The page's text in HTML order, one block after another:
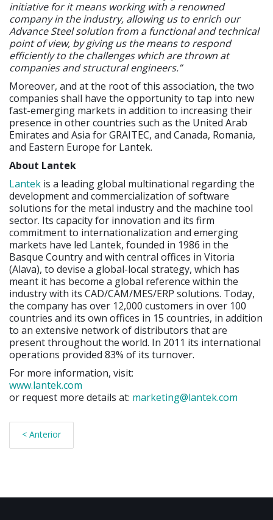
initiative for it means working with a renowned
company in the industry, allowing us to enrich our
Advance Steel solution from a functional and technical
point of view, by giving us the means to respond
efficiently to the challenges which are thrown at
companies and structural engineers.”
Moreover, and at the root of this association, the two
companies shall have the opportunity to tap into new
fast-emerging markets in addition to increasing their
presence in other countries such as the United Arab
Emirates and Asia for GRAITEC, and Canada, Romania,
and Eastern Europe for Lantek.
About Lantek
Lantek is a leading global multinational regarding the
development and commercialization of software
solutions for the metal industry and the machine tool
sector. Its capacity for innovation and its firm
commitment to internationalization and emerging
markets have led Lantek, founded in 1986 in the
Basque Country and with central offices in Vitoria
(Alava), to devise a global-local strategy, which has
meant it has become a global reference within the
industry with its CAD/CAM/MES/ERP solutions. Today,
the company has over 12,000 customers in over 100
countries and its own offices in 15 countries, in addition
to an extensive network of distributors that are
present throughout the world. In 2011 its international
operations provided 83% of its turnover.
For more information, visit:
www.lantek.com
or request more details at: marketing@lantek.com
< Anterior